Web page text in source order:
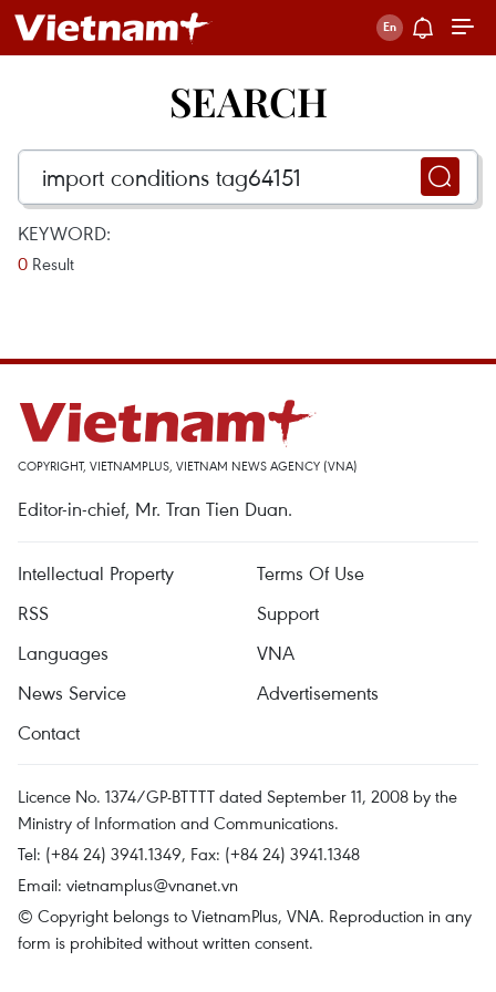
SEARCH
KEYWORD:
0 Result
COPYRIGHT, VIETNAMPLUS, VIETNAM NEWS AGENCY (VNA)
Editor-in-chief, Mr. Tran Tien Duan.
Intellectual Property
Terms Of Use
RSS
Support
Languages
VNA
News Service
Advertisements
Contact
Licence No. 1374/GP-BTTTT dated September 11, 2008 by the
Ministry of Information and Communications.
Tel: (+84 24) 3941.1349, Fax: (+84 24) 3941.1348
Email: vietnamplus@vnanet.vn
© Copyright belongs to VietnamPlus, VNA. Reproduction in any
form is prohibited without written consent.